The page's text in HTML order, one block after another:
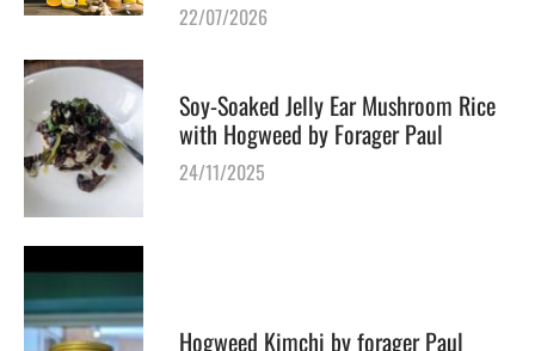
22/07/2026
Soy-Soaked Jelly Ear Mushroom Rice
with Hogweed by Forager Paul
24/11/2025
Hogweed Kimchi by forager Paul